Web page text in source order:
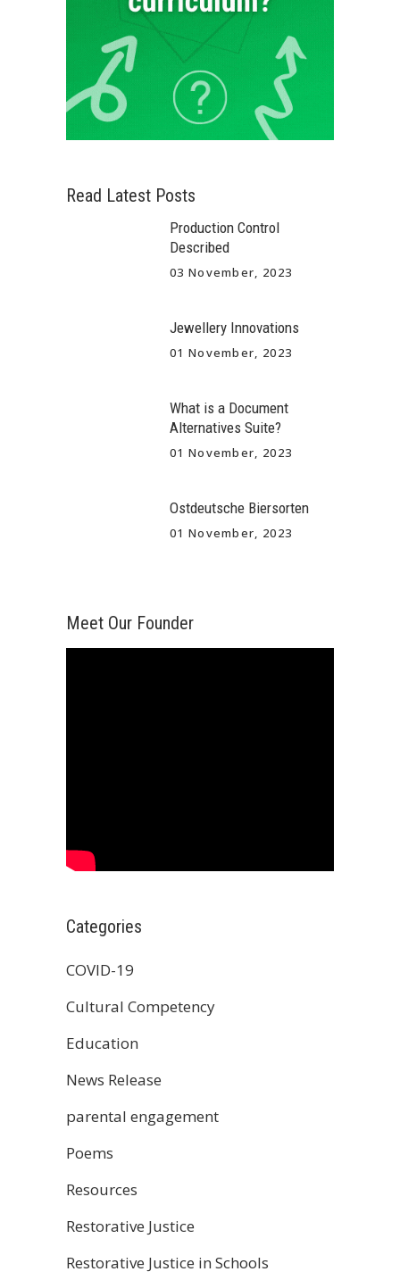
Read Latest Posts
Production Control
Described
03 November, 2023
Jewellery Innovations
01 November, 2023
What is a Document
Alternatives Suite?
01 November, 2023
Ostdeutsche Biersorten
01 November, 2023
Meet Our Founder
Categories
COVID-19
Cultural Competency
Education
News Release
parental engagement
Poems
Resources
Restorative Justice
Restorative Justice in Schools